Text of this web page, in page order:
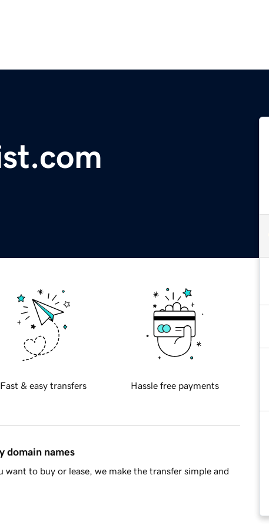
Fast & easy transfers Hassle free payments
domain names
to buy or lease, we make the transfer simple and